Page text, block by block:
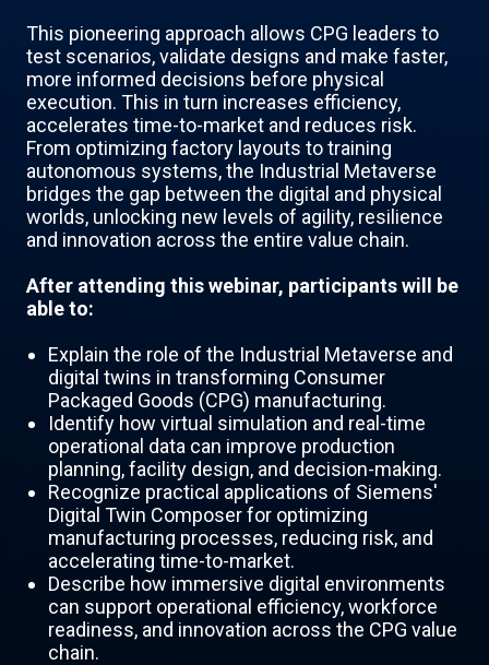
This pioneering approach allows CPG leaders to
test scenarios, validate designs and make faster,
more informed decisions before physical
execution. This in turn increases efficiency,
accelerates time-to-market and reduces risk.
From optimizing factory layouts to training
autonomous systems, the Industrial Metaverse
bridges the gap between the digital and physical
worlds, unlocking new levels of agility, resilience
and innovation across the entire value chain.
After attending this webinar, participants will be
able to:
Explain the role of the Industrial Metaverse and
digital twins in transforming Consumer
Packaged Goods (CPG) manufacturing.
Identify how virtual simulation and real-time
operational data can improve production
planning, facility design, and decision-making.
Recognize practical applications of Siemens'
Digital Twin Composer for optimizing
manufacturing processes, reducing risk, and
accelerating time-to-market.
Describe how immersive digital environments
can support operational efficiency, workforce
readiness, and innovation across the CPG value
chain.